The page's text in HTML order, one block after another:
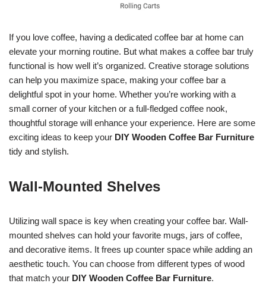
If you love coffee, having a dedicated coffee bar at home can
elevate your morning routine. But what makes a coffee bar truly
functional is how well it’s organized. Creative storage solutions
can help you maximize space, making your coffee bar a
delightful spot in your home. Whether you’re working with a
small corner of your kitchen or a full-fledged coffee nook,
thoughtful storage will enhance your experience. Here are some
exciting ideas to keep your DIY Wooden Coffee Bar Furniture
tidy and stylish.
Wall-Mounted Shelves
Utilizing wall space is key when creating your coffee bar. Wall-
mounted shelves can hold your favorite mugs, jars of coffee,
and decorative items. It frees up counter space while adding an
aesthetic touch. You can choose from different types of wood
that match your DIY Wooden Coffee Bar Furniture.